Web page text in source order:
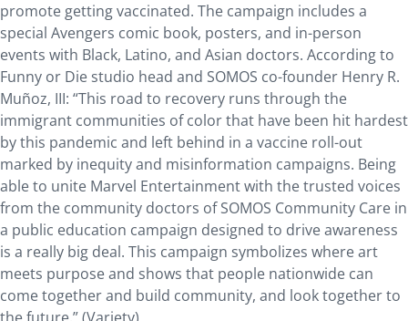
promote getting vaccinated. The campaign includes a
special Avengers comic book, posters, and in-person
events with Black, Latino, and Asian doctors. According to
Funny or Die studio head and SOMOS co-founder Henry R.
Muñoz, III: “This road to recovery runs through the
immigrant communities of color that have been hit hardest
by this pandemic and left behind in a vaccine roll-out
marked by inequity and misinformation campaigns. Being
able to unite Marvel Entertainment with the trusted voices
from the community doctors of SOMOS Community Care in
a public education campaign designed to drive awareness
is a really big deal. This campaign symbolizes where art
meets purpose and shows that people nationwide can
come together and build community, and look together to